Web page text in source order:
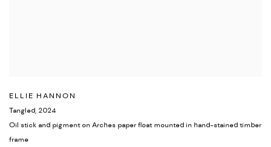
ELLIE HANNON
Tangled, 2024
Oil stick and pigment on Arches paper float mounted in hand-stained timber
frame